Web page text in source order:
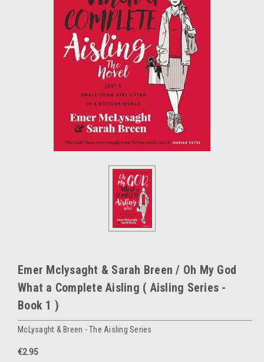
Emer Mclysaght & Sarah Breen / Oh My God
What a Complete Aisling ( Aisling Series -
Book 1 )
McLysaght & Breen - The Aisling Series
€2.95